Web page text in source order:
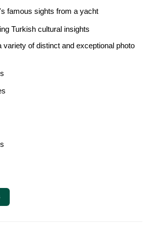
famous sights from a yacht
Turkish cultural insights
variety of distinct and exceptional photo